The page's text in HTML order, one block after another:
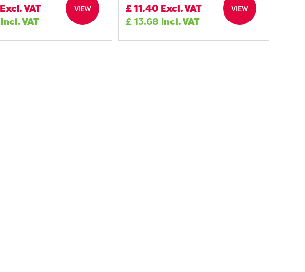
Excl. VAT
Incl. VAT
VIEW
£11.40 Excl. VAT
£13.68 Incl. VAT
VIEW